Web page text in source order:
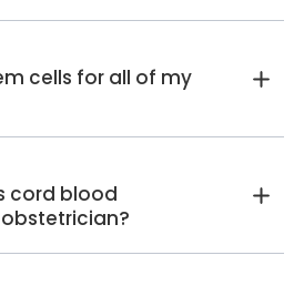
cells for all of my
cord blood